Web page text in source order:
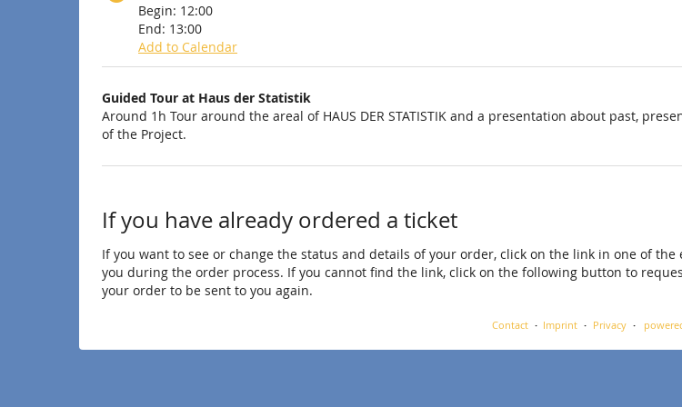
Begin: 12:00
End: 13:00
Add to Calendar
Products
Uncategorized
items
Guided Tour at Haus der Statistik
Around 1h Tour around the areal of HAUS DER STATISTIK and a presentation about past,
of the Project.
If you have already ordered a ticket
If you want to see or change the status and details of your order, click on the link in one of the
you during the order process. If you cannot find the link, click on the following button to
your order to be sent to you again.
Contact Imprint Privacy